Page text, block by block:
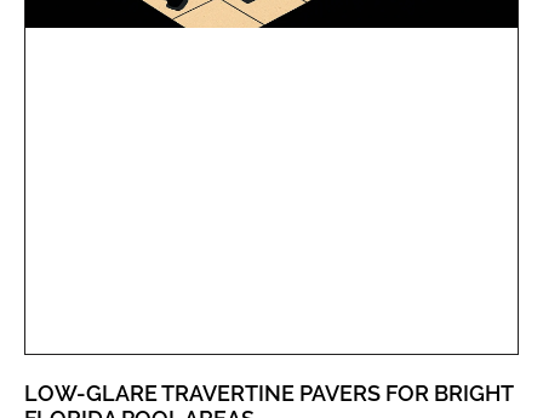
LOW-GLARE TRAVERTINE PAVERS FOR BRIGHT